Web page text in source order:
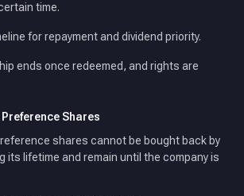
time.
for repayment and dividend priority.
ends once redeemed, and rights are
Shares
shares cannot be bought back by
its lifetime and remain until the company is